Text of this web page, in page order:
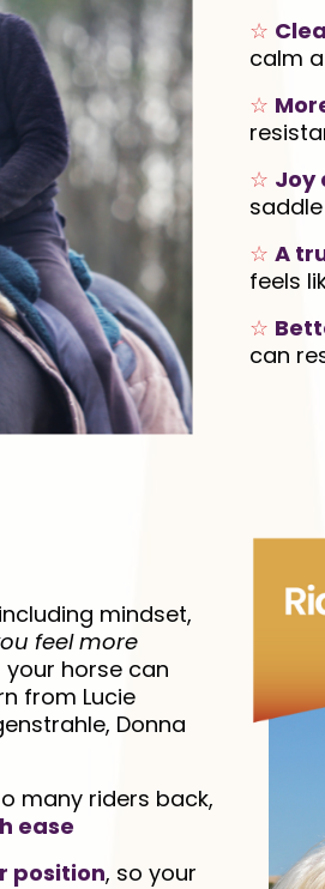
☆
calm
☆
☆ Joy
saddle
☆ A
feels
☆
can
mindset,
feel more
horse can
from Lucie
Donna
many riders back,
ease
position, so your